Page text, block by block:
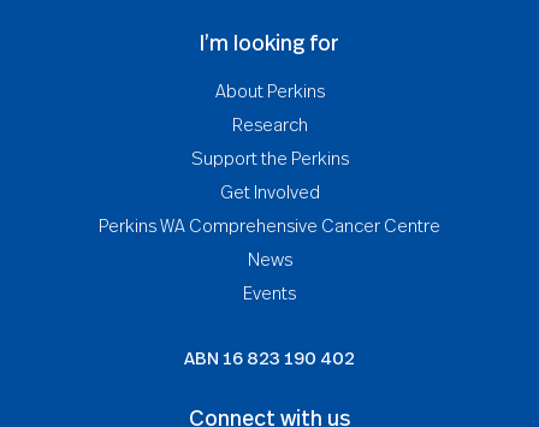
I’m looking for
About Perkins
Research
Support the Perkins
Get Involved
Perkins WA Comprehensive Cancer Centre
News
Events
ABN 16 823 190 402
Connect with us